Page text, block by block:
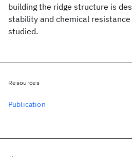
building the ridge structure is
stability and chemical
studied.
Resources
Publication